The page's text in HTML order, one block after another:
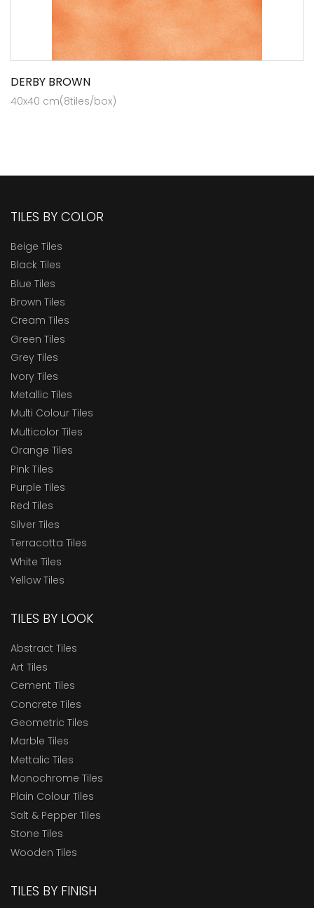
DERBY BROWN
40x40 cm(8tiles/box)
TILES BY COLOR
Beige Tiles
Black Tiles
Blue Tiles
Brown Tiles
Cream Tiles
Green Tiles
Grey Tiles
Ivory Tiles
Metallic Tiles
Multi Colour Tiles
Multicolor Tiles
Orange Tiles
Pink Tiles
Purple Tiles
Red Tiles
Silver Tiles
Terracotta Tiles
White Tiles
Yellow Tiles
TILES BY LOOK
Abstract Tiles
Art Tiles
Cement Tiles
Concrete Tiles
Geometric Tiles
Marble Tiles
Mettalic Tiles
Monochrome Tiles
Plain Colour Tiles
Salt & Pepper Tiles
Stone Tiles
Wooden Tiles
TILES BY FINISH